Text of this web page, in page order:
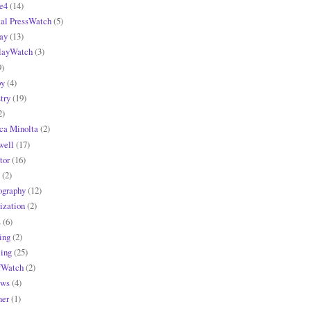
(14)
PressWatch(5)
(13)
(3)
(4)
(19)
Minolta(2)
(17)
(16)
(2)
(12)
(2)
(6)
(2)
(25)
(2)
(4)
(1)